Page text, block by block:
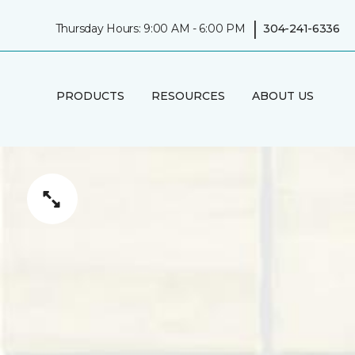
Thursday Hours: 9:00 AM - 6:00 PM | 304-241-6336
PRODUCTS RESOURCES ABOUT US